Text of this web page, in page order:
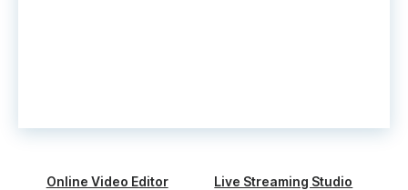
Online Video Editor
Live Streaming Studio